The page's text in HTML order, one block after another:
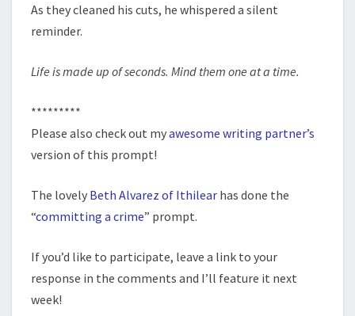
As they cleaned his cuts, he whispered a silent
reminder.
Life is made up of seconds. Mind them one at a time.
*********
Please also check out myawesome writing partner’s
version of this prompt!
The lovely Beth Alvarez of Ithilear has done the
“committing a crime” prompt.
If you’d like to participate, leave a link to your
response in the comments and I’ll feature it next
week!